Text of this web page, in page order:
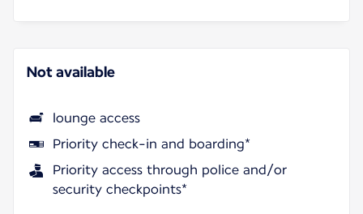
Not available
lounge access
Priority check-in and boarding*
Priority access through police and/or
security checkpoints*